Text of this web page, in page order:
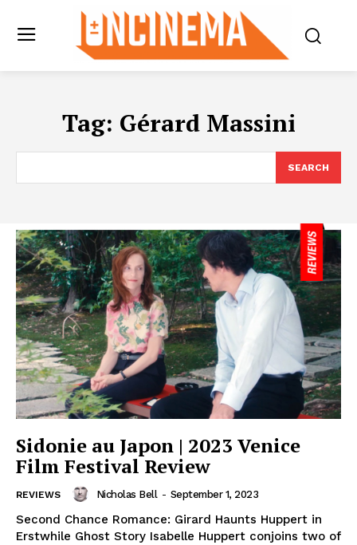
Tag: Gérard Massini
SEARCH
Sidonie au Japon | 2023 Venice
Film Festival Review
REVIEWS Nicholas Bell - September 1, 2023
Second Chance Romance: Girard Haunts Huppert in
Erstwhile Ghost Story Isabelle Huppert conjoins two of